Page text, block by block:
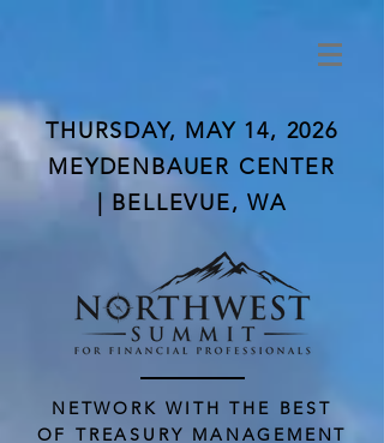
THURSDAY, MAY 14, 2026
MEYDENBAUER CENTER
| BELLEVUE, WA
NETWORK WITH THE BEST
OF TREASURY MANAGEMENT